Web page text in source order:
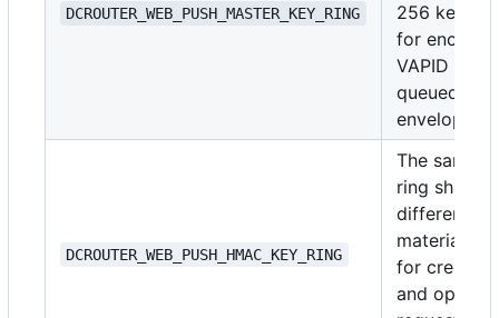
DCROUTER_WEB_PUSH_MASTER_KEY_RING
256 keys
for
VAPID and
queued-
envelopes.
DCROUTER_WEB_PUSH_HMAC_KEY_RING
The same
ring shape,
different
material,
for
and opaque